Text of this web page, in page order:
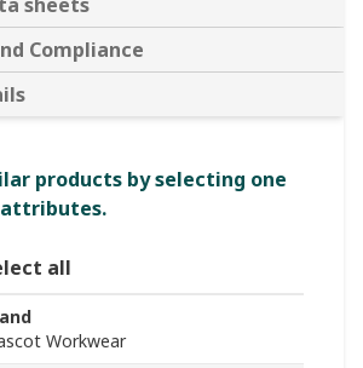
sheets
Compliance
products by selecting one
all
Workwear